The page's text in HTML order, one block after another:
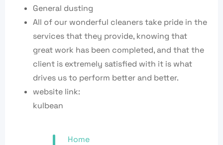
General dusting
All of our wonderful cleaners take pride in the
services that they provide, knowing that
great work has been completed, and that the
client is extremely satisfied with it is what
drives us to perform better and better.
website link:
kulbean
Home